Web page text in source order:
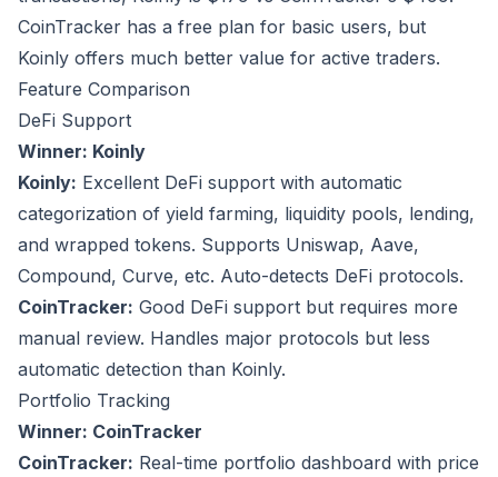
CoinTracker has a free plan for basic users, but
Koinly offers much better value for active traders.
Feature Comparison
DeFi Support
Winner: Koinly
Koinly: Excellent DeFi support with automatic
categorization of yield farming, liquidity pools, lending,
and wrapped tokens. Supports Uniswap, Aave,
Compound, Curve, etc. Auto-detects DeFi protocols.
CoinTracker: Good DeFi support but requires more
manual review. Handles major protocols but less
automatic detection than Koinly.
Portfolio Tracking
Winner: CoinTracker
CoinTracker: Real-time portfolio dashboard with price